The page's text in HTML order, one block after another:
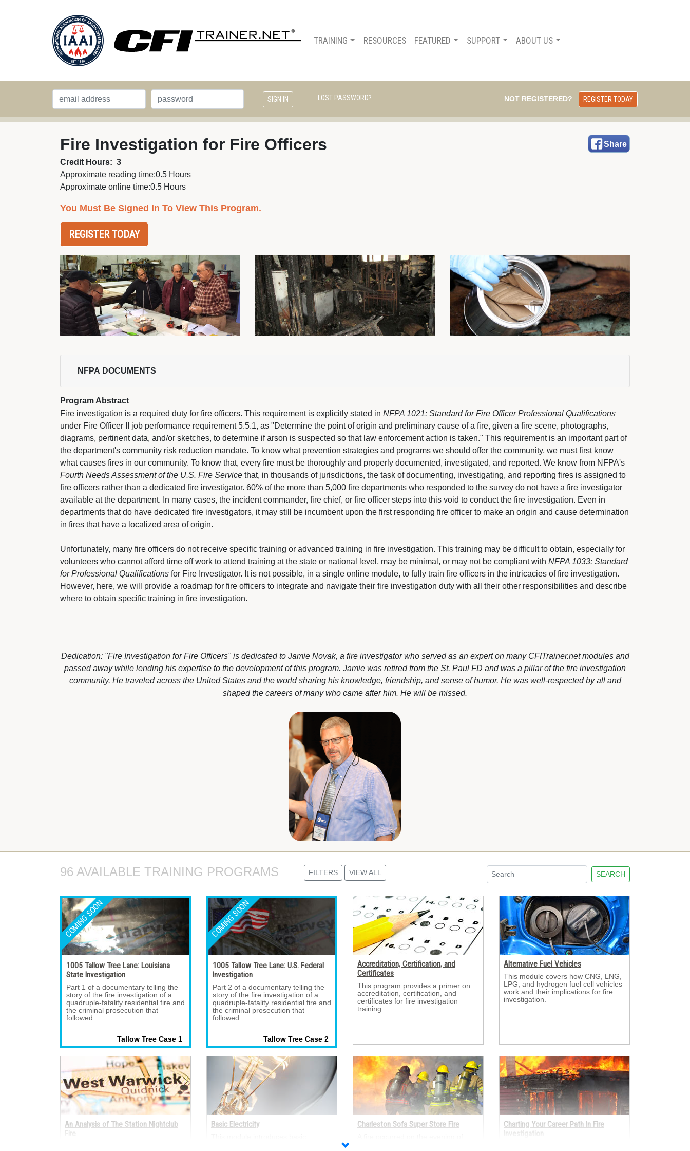
TRAINING RESOURCES FEATURED SUPPORT ABOUT US
LOST PASSWORD? NOT REGISTERED? REGISTER TODAY
Share
Fire Investigation for Fire Officers
Credit Hours: 3
Approximate reading time:0.5 Hours
Approximate online time:0.5 Hours
You Must Be Signed In To View This Program.
REGISTER TODAY
NFPA DOCUMENTS
Program Abstract
Fire investigation is a required duty for fire officers. This requirement is explicitly stated in NFPA 1021: Standard for Fire Officer Professional Qualifications
under Fire Officer II job performance requirement 5.5.1, as "Determine the point of origin and preliminary cause of a fire, given a fire scene, photographs,
diagrams, pertinent data, and/or sketches, to determine if arson is suspected so that law enforcement action is taken." This requirement is an important part of
the department's community risk reduction mandate. To know what prevention strategies and programs we should offer the community, we must first know
what causes fires in our community. To know that, every fire must be thoroughly and properly documented, investigated, and reported. We know from NFPA's
Fourth Needs Assessment of the U.S. Fire Service that, in thousands of jurisdictions, the task of documenting, investigating, and reporting fires is assigned to
fire officers rather than a dedicated fire investigator. 60% of the more than 5,000 fire departments who responded to the survey do not have a fire investigator
available at the department. In many cases, the incident commander, fire chief, or fire officer steps into this void to conduct the fire investigation. Even in
departments that do have dedicated fire investigators, it may still be incumbent upon the first responding fire officer to make an origin and cause determination
in fires that have a localized area of origin.
Unfortunately, many fire officers do not receive specific training or advanced training in fire investigation. This training may be difficult to obtain, especially for
volunteers who cannot afford time off work to attend training at the state or national level, may be minimal, or may not be compliant with NFPA 1033: Standard
for Professional Qualifications for Fire Investigator. It is not possible, in a single online module, to fully train fire officers in the intricacies of fire investigation.
However, here, we will provide a roadmap for fire officers to integrate and navigate their fire investigation duty with all their other responsibilities and describe
where to obtain specific training in fire investigation.
Dedication: "Fire Investigation for Fire Officers" is dedicated to Jamie Novak, a fire investigator who served as an expert on many CFITrainer.net modules and
passed away while lending his expertise to the development of this program. Jamie was retired from the St. Paul FD and was a pillar of the fire investigation
community. He traveled across the United States and the world sharing his knowledge, friendship, and sense of humor. He was well-respected by all and
shaped the careers of many who came after him. He will be missed.
96 AVAILABLE TRAINING PROGRAMS FILTERS VIEW ALL SEARCH
1005 Tallow Tree Lane: Louisiana
State Investigation
Part 1 of a documentary telling the
story of the fire investigation of a
quadruple-fatality residential fire and
the criminal prosecution that
followed.
Tallow Tree Case 1
1005 Tallow Tree Lane: U.S. Federal
Investigation
Part 2 of a documentary telling the
story of the fire investigation of a
quadruple-fatality residential fire and
the criminal prosecution that
followed.
Tallow Tree Case 2
Accreditation, Certification, and
Certificates
This program provides a primer on
accreditation, certification, and
certificates for fire investigation
training.
Alternative Fuel Vehicles
This module covers how CNG, LNG,
LPG, and hydrogen fuel cell vehicles
work and their implications for fire
investigation.
An Analysis of The Station Nightclub
Fire
Basic Electricity Charleston Sofa Super Store Fire
Charting Your Career Path In Fire
Investigation